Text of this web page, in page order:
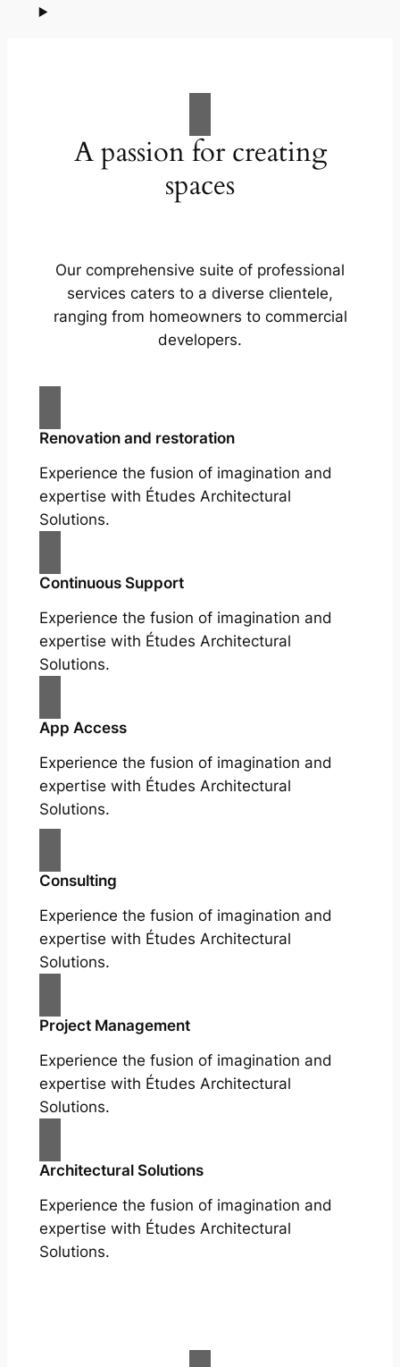
A passion for creating
spaces
Our comprehensive suite of professional
services caters to a diverse clientele,
ranging from homeowners to commercial
developers.
Renovation and restoration
Experience the fusion of imagination and
expertise with Études Architectural
Solutions.
Continuous Support
Experience the fusion of imagination and
expertise with Études Architectural
Solutions.
App Access
Experience the fusion of imagination and
expertise with Études Architectural
Solutions.
Consulting
Experience the fusion of imagination and
expertise with Études Architectural
Solutions.
Project Management
Experience the fusion of imagination and
expertise with Études Architectural
Solutions.
Architectural Solutions
Experience the fusion of imagination and
expertise with Études Architectural
Solutions.